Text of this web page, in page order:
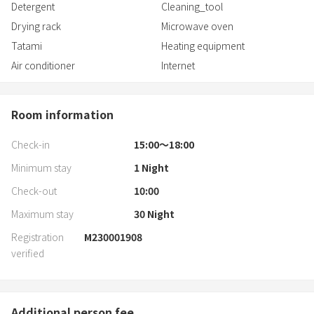
Detergent
Cleaning_tool
Drying rack
Microwave oven
Tatami
Heating equipment
Air conditioner
Internet
Room information
Check-in
15:00〜18:00
Minimum stay
1Night
Check-out
10:00
Maximum stay
30Night
Registration
verified
M230001908